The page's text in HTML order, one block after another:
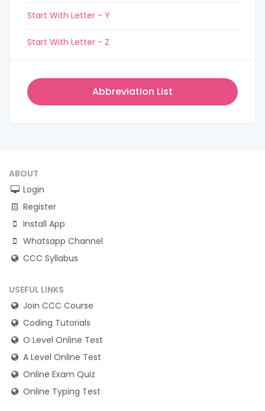
Start With Letter - Y
Start With Letter - Z
Abbreviation List
ABOUT
Login
Register
Install App
Whatsapp Channel
CCC Syllabus
USEFUL LINKS
Join CCC Course
Coding Tutorials
O Level Online Test
A Level Online Test
Online Exam Quiz
Online Typing Test